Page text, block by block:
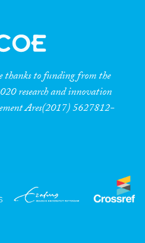
thanks to funding from the
research and innovation
Ares(2017) 5627812-